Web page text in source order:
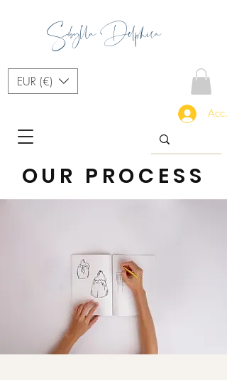
EUR (€)
Sibylla Delphica
OUR PROCESS